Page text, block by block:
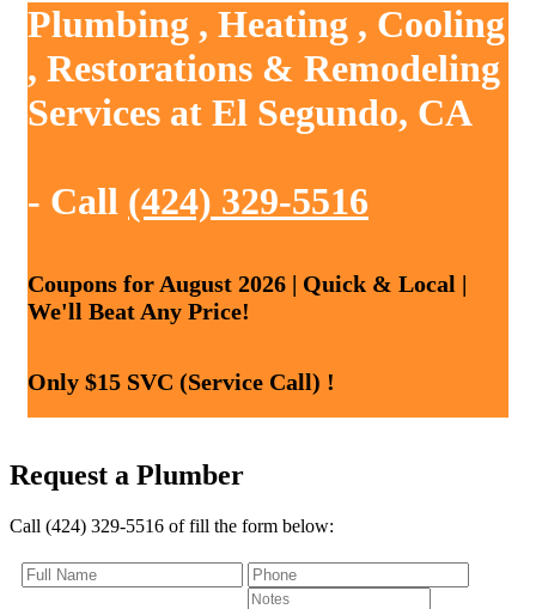
Plumbing , Heating , Cooling
, Restorations & Remodeling
Services at El Segundo, CA
- Call (424) 329-5516
Coupons for August 2026 | Quick & Local |
We'll Beat Any Price!
Only $15 SVC (Service Call) !
Request a Plumber
Call (424) 329-5516 of fill the form below: